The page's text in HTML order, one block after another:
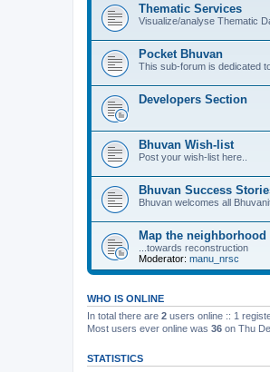
Thematic Services
Visualize/analyse Thematic
Pocket Bhuvan
This sub-forum is dedicated
Developers Section
Bhuvan Wish-list
Post your wish-list here..
Bhuvan Success
Bhuvan welcomes all
Map the neighborhood
...towards reconstruction
Moderator: manu_nrsc
WHO IS ONLINE
In total there are 2 users online :: 1
Most users ever online was 36 on Thu
STATISTICS